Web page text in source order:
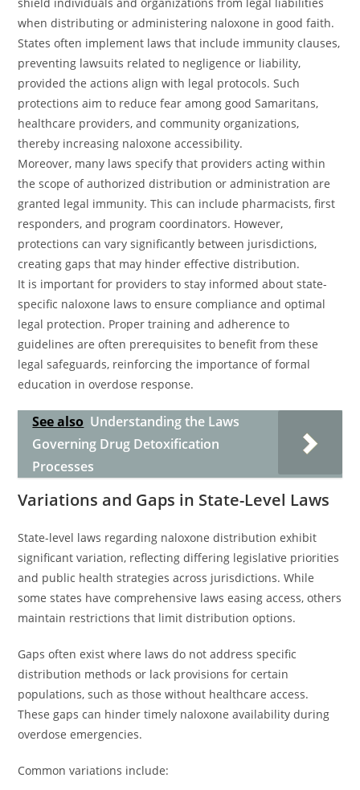
when distributing or administering naloxone in good faith.
States often implement laws that include immunity clauses,
preventing lawsuits related to negligence or liability,
provided the actions align with legal protocols. Such
protections aim to reduce fear among good Samaritans,
healthcare providers, and community organizations,
thereby increasing naloxone accessibility.
Moreover, many laws specify that providers acting within
the scope of authorized distribution or administration are
granted legal immunity. This can include pharmacists, first
responders, and program coordinators. However,
protections can vary significantly between jurisdictions,
creating gaps that may hinder effective distribution.
It is important for providers to stay informed about state-
specific naloxone laws to ensure compliance and optimal
legal protection. Proper training and adherence to
guidelines are often prerequisites to benefit from these
legal safeguards, reinforcing the importance of formal
education in overdose response.
See also Understanding the Laws
Governing Drug Detoxification
Processes
Variations and Gaps in State-Level Laws
State-level laws regarding naloxone distribution exhibit
significant variation, reflecting differing legislative priorities
and public health strategies across jurisdictions. While
some states have comprehensive laws easing access, others
maintain restrictions that limit distribution options.
Gaps often exist where laws do not address specific
distribution methods or lack provisions for certain
populations, such as those without healthcare access.
These gaps can hinder timely naloxone availability during
overdose emergencies.
Common variations include: